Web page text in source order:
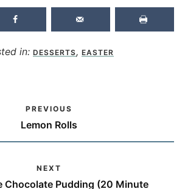
in: DESSERTS, EASTER
PREVIOUS
Lemon Rolls
NEXT
Chocolate Pudding (20 Minute